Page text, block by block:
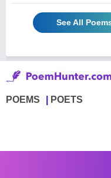
See All
POEMS POETS